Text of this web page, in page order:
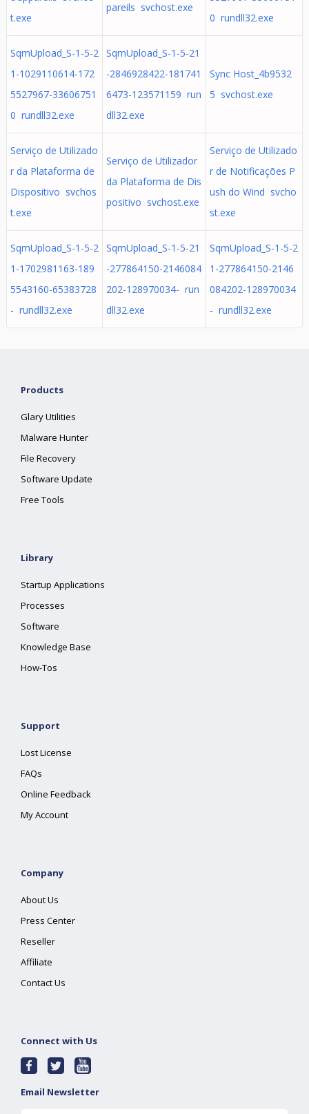
t.exe
pareils svchost.exe
0 rundll32.exe
SqmUpload_S-1-5-2
1-1029110614-172
5527967-33606751
0 rundll32.exe
SqmUpload_S-1-5-21
-2846928422-181741
6473-123571159 run
dll32.exe
Sync Host_4b9532
5 svchost.exe
Serviço de Utilizado
r da Plataforma de
Dispositivo svchos
t.exe
Serviço de Utilizador
da Plataforma de Dis
positivo svchost.exe
Serviço de Utilizado
r de Notificações P
ush do Wind svcho
st.exe
SqmUpload_S-1-5-2
1-1702981163-189
5543160-65383728
- rundll32.exe
SqmUpload_S-1-5-21
-277864150-2146084
202-128970034- run
dll32.exe
SqmUpload_S-1-5-2
1-277864150-2146
084202-128970034
- rundll32.exe
Products
Glary Utilities
Malware Hunter
File Recovery
Software Update
Free Tools
Library
Startup Applications
Processes
Software
Knowledge Base
How-Tos
Support
Lost License
FAQs
Online Feedback
My Account
Company
About Us
Press Center
Reseller
Affiliate
Contact Us
Connect with Us
Email Newsletter